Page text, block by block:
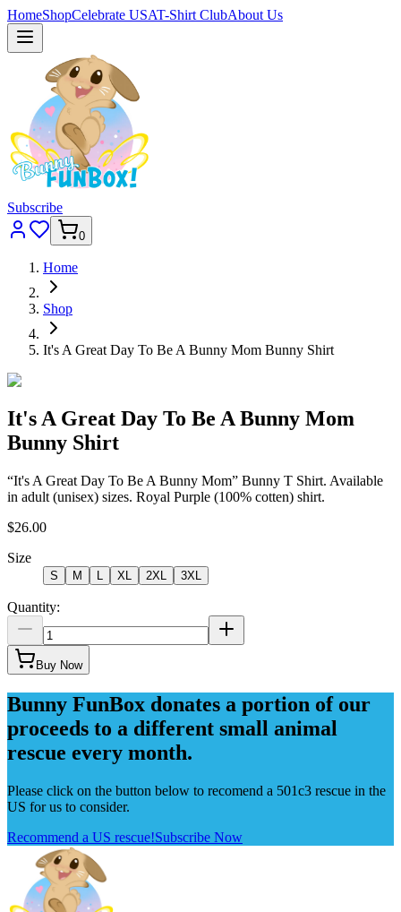
HomeShopCelebrate USAT-Shirt ClubAbout Us
Subscribe
0
Home
Shop
It's A Great Day To Be A Bunny Mom Bunny Shirt
It's A Great Day To Be A Bunny Mom
Bunny Shirt
“It's A Great Day To Be A Bunny Mom” Bunny T Shirt. Available
in adult (unisex) sizes. Royal Purple (100% cotten) shirt.
$26.00
Size
S M XL 2XL 3XL
Quantity:
Buy Now
Bunny FunBox donates a portion of our
proceeds to a different small animal
rescue every month.
Please click on the button below to recomend a 501c3 rescue in the
US for us to consider.
Recommend a US rescue!Subscribe Now